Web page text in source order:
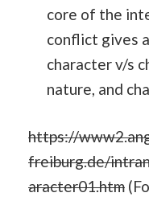
core of the
conflict gives
character v/s
nature, and
https://
freiburg.de/
aracter01.htm